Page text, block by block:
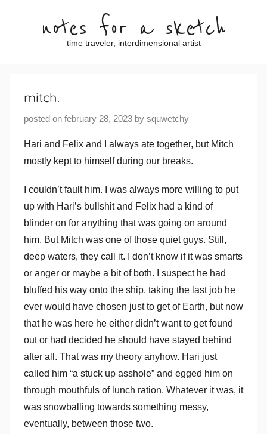
notes for a sketch
time traveler, interdimensional artist
mitch.
posted on february 28, 2023 by squwetchy
Hari and Felix and I always ate together, but Mitch
mostly kept to himself during our breaks.
I couldn’t fault him. I was always more willing to put
up with Hari’s bullshit and Felix had a kind of
blinder on for anything that was going on around
him. But Mitch was one of those quiet guys. Still,
deep waters, they call it. I don’t know if it was smarts
or anger or maybe a bit of both. I suspect he had
bluffed his way onto the ship, taking the last job he
ever would have chosen just to get of Earth, but now
that he was here he either didn’t want to get found
out or had decided he should have stayed behind
after all. That was my theory anyhow. Hari just
called him “a stuck up asshole” and egged him on
through mouthfuls of lunch ration. Whatever it was, it
was snowballing towards something messy,
eventually, between those two.